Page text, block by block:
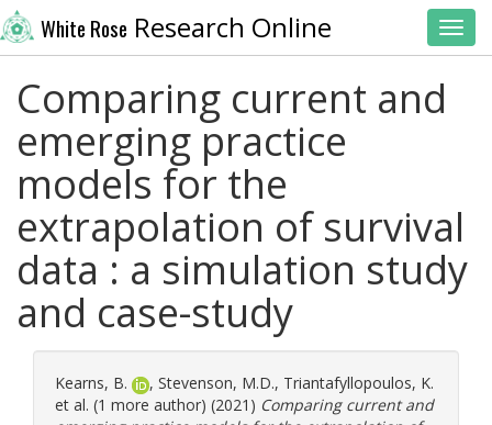
White Rose Research Online
Comparing current and
emerging practice
models for the
extrapolation of survival
data : a simulation study
and case-study
Kearns, B. , Stevenson, M.D., Triantafyllopoulos, K.
et al. (1 more author) (2021) Comparing current and